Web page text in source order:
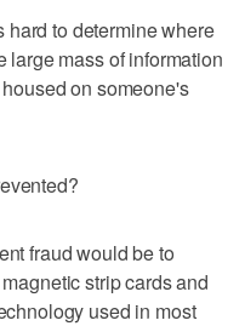
hard to determine where
large mass of information
on someone's
fraud would be to
strip cards and
used in most